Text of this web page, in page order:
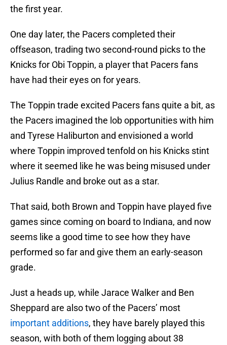
the first year.
One day later, the Pacers completed their
offseason, trading two second-round picks to the
Knicks for Obi Toppin, a player that Pacers fans
have had their eyes on for years.
The Toppin trade excited Pacers fans quite a bit, as
the Pacers imagined the lob opportunities with him
and Tyrese Haliburton and envisioned a world
where Toppin improved tenfold on his Knicks stint
where it seemed like he was being misused under
Julius Randle and broke out as a star.
That said, both Brown and Toppin have played five
games since coming on board to Indiana, and now
seems like a good time to see how they have
performed so far and give them an early-season
grade.
Just a heads up, while Jarace Walker and Ben
Sheppard are also two of the Pacers’ most
important additions, they have barely played this
season, with both of them logging about 38